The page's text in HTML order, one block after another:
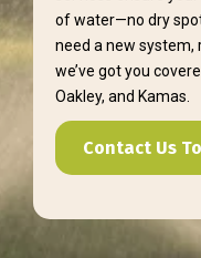
of water—no dry
need a new system,
we’ve got you
Oakley, and Kamas.
Contact Us